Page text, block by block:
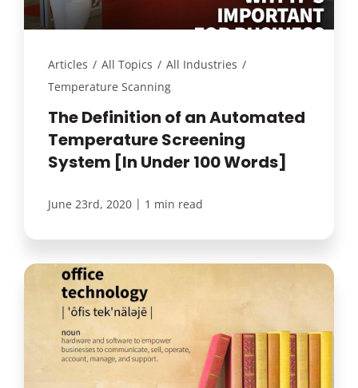
Articles / All Topics / All Industries /
Temperature Scanning
The Definition of an Automated
Temperature Screening
System [In Under 100 Words]
June 23rd, 2020 | 1 min read